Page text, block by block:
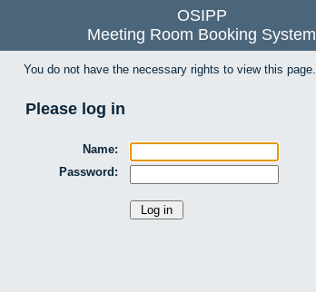
OSIPP
Meeting Room Booking System
You do not have the necessary rights to view this page.
Please log in
Name:
Password: